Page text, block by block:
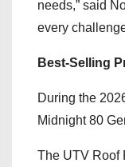
needs,” said
every
Best-Selling
During the
Midnight 80
The UTV Roof